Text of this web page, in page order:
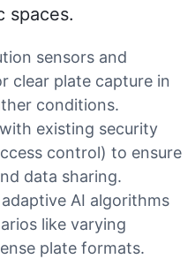
spaces.
sensors and
clear plate capture in
conditions.
existing security
control) to ensure
data sharing.
AI algorithms
like varying
plate formats.